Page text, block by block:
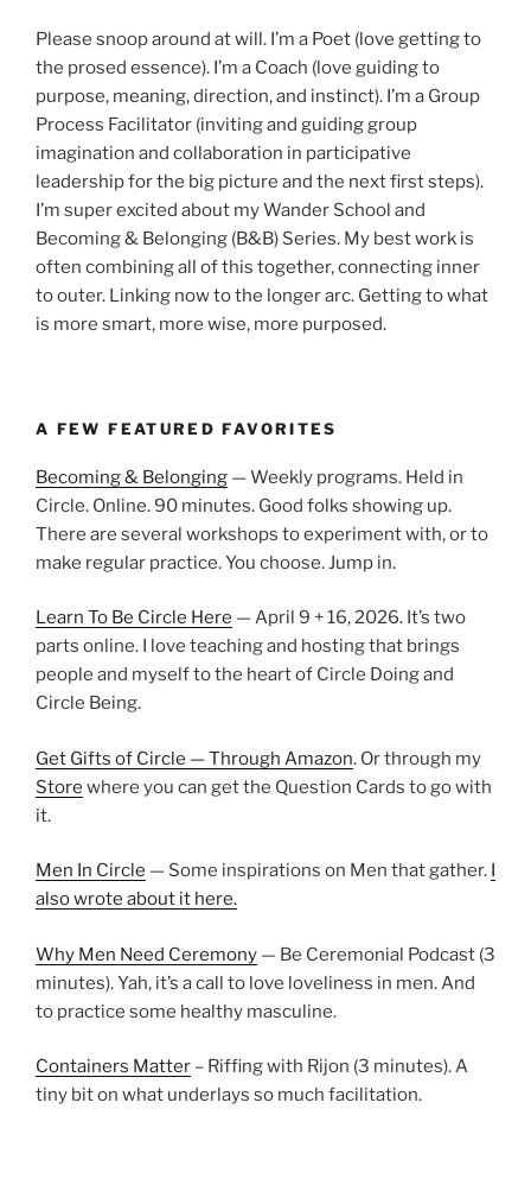
Please snoop around at will. I’m a Poet (love getting to
the prosed essence). I’m a Coach (love guiding to
purpose, meaning, direction, and instinct). I’m a Group
Process Facilitator (inviting and guiding group
imagination and collaboration in participative
leadership for the big picture and the next first steps).
I’m super excited about my Wander School and
Becoming & Belonging (B&B) Series. My best work is
often combining all of this together, connecting inner
to outer. Linking now to the longer arc. Getting to what
is more smart, more wise, more purposed.
A FEW FEATURED FAVORITES
Becoming & Belonging — Weekly programs. Held in
Circle. Online. 90 minutes. Good folks showing up.
There are several workshops to experiment with, or to
make regular practice. You choose. Jump in.
Learn To Be Circle Here — April 9 + 16, 2026. It’s two
parts online. I love teaching and hosting that brings
people and myself to the heart of Circle Doing and
Circle Being.
Get Gifts of Circle — Through Amazon. Or through my
Store where you can get the Question Cards to go with
it.
Men In Circle — Some inspirations on Men that gather. I
also wrote about it here.
Why Men Need Ceremony — Be Ceremonial Podcast (3
minutes). Yah, it’s a call to love loveliness in men. And
to practice some healthy masculine.
Containers Matter – Riffing with Rijon (3 minutes). A
tiny bit on what underlays so much facilitation.